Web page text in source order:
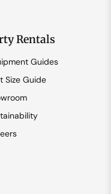
Rentals
Guides
Size Guide